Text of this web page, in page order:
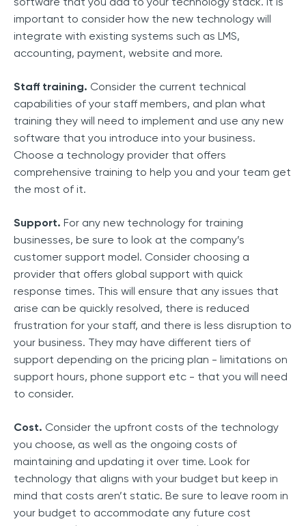
important to consider how the new technology will
integrate with existing systems such as LMS,
accounting, payment, website and more.
Staff training. Consider the current technical
capabilities of your staff members, and plan what
training they will need to implement and use any new
software that you introduce into your business.
Choose a technology provider that offers
comprehensive training to help you and your team get
the most of it.
Support. For any new technology for training
businesses, be sure to look at the company’s
customer support model. Consider choosing a
provider that offers global support with quick
response times. This will ensure that any issues that
arise can be quickly resolved, there is reduced
frustration for your staff, and there is less disruption to
your business. They may have different tiers of
support depending on the pricing plan - limitations on
support hours, phone support etc - that you will need
to consider.
Cost. Consider the upfront costs of the technology
you choose, as well as the ongoing costs of
maintaining and updating it over time. Look for
technology that aligns with your budget but keep in
mind that costs aren’t static. Be sure to leave room in
your budget to accommodate any future cost